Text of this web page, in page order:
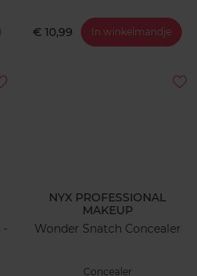
€ 10,99 In winkelmandje
-
NYX PROFESSIONAL
MAKEUP
Wonder Snatch Concealer
Concealer